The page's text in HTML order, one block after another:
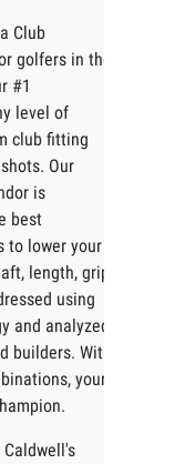
Club
golfers in the
#1
level of
club fitting
Our
is
best
to lower your
length, grip,
using
and analyzed
builders. With
your